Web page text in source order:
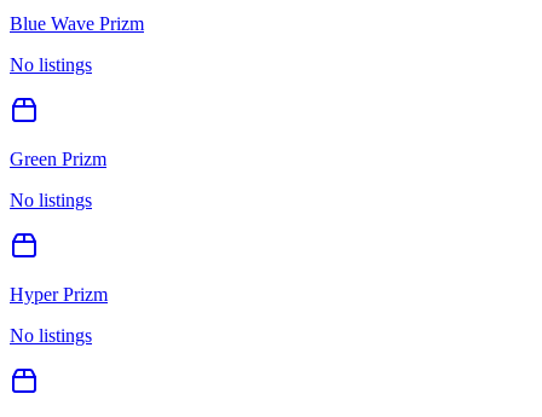
Blue Wave Prizm
No listings
Green Prizm
No listings
Hyper Prizm
No listings